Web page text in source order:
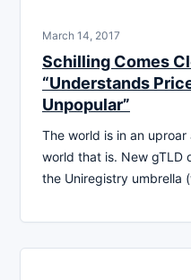
March 14, 2017
Schilling Comes
“Understands
Unpopular”
The world is in an
world that is. New gTLD
the Uniregistry umbrella